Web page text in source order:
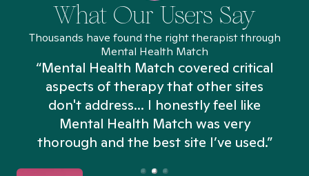
What Our Users Say
Thousands have found the right therapist through
Mental Health Match
“Mental Health Match covered critical
aspects of therapy that other sites
don't address... I honestly feel like
Mental Health Match was very
thorough and the best site I’ve used.”